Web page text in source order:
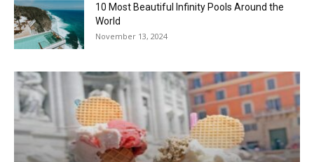
10 Most Beautiful Infinity Pools Around the
World
November 13, 2024